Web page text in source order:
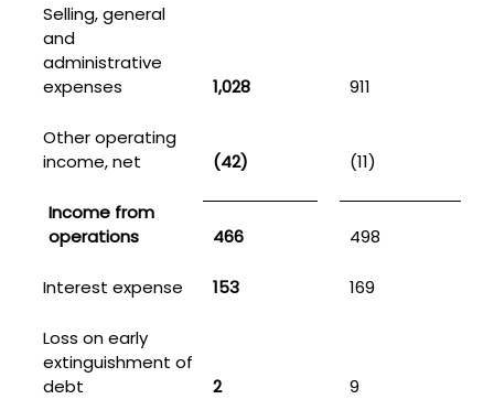
Selling, general
and
administrative
expenses
1,028 911
Other operating
income, net
(42) (11)
Income from
operations
466 498
Interest expense 153 169
Loss on early
extinguishment of
debt
2 9